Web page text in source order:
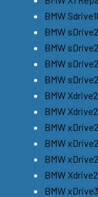
BMW
BMW
BMW
BMW
BMW
BMW
BMW
BMW
BMW
BMW
BMW
BMW